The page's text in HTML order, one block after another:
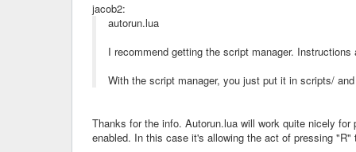
jacob2:
autorun.lua
I recommend getting the script manager.
With the script manager, you just put it in scripts/
Thanks for the info. Autorun.lua will work quite nicely
enabled. In this case it's allowing the act of pressing